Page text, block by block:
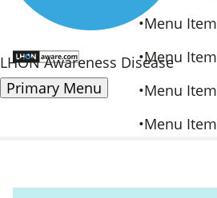
LHON Awareness Disease
Primary Menu
Menu Item
Menu Item
Menu Item
Menu Item